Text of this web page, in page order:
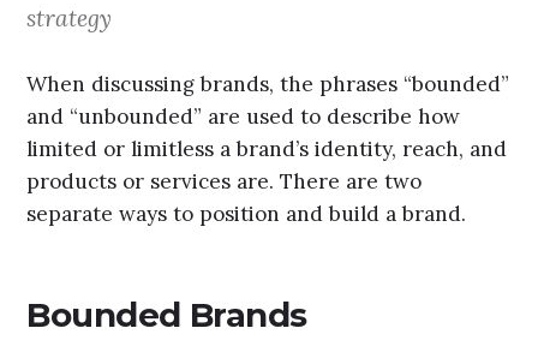
strategy
When discussing brands, the phrases “bounded”
and “unbounded” are used to describe how
limited or limitless a brand’s identity, reach, and
products or services are. There are two
separate ways to position and build a brand.
Bounded Brands